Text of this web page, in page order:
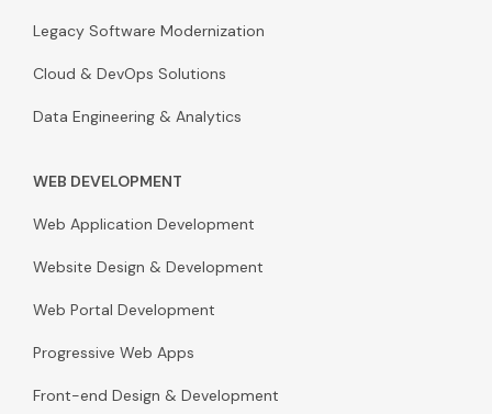
Legacy Software Modernization
Cloud & DevOps Solutions
Data Engineering & Analytics
WEB DEVELOPMENT
Web Application Development
Website Design & Development
Web Portal Development
Progressive Web Apps
Front-end Design & Development